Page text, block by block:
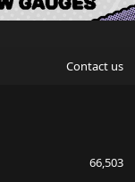
Contact us
66,503